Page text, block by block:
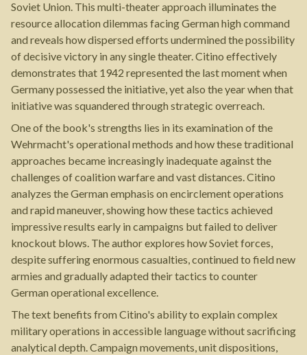
Soviet Union. This multi-theater approach illuminates the
resource allocation dilemmas facing German high command
and reveals how dispersed efforts undermined the possibility
of decisive victory in any single theater. Citino effectively
demonstrates that 1942 represented the last moment when
Germany possessed the initiative, yet also the year when that
initiative was squandered through strategic overreach.
One of the book's strengths lies in its examination of the
Wehrmacht's operational methods and how these traditional
approaches became increasingly inadequate against the
challenges of coalition warfare and vast distances. Citino
analyzes the German emphasis on encirclement operations
and rapid maneuver, showing how these tactics achieved
impressive results early in campaigns but failed to deliver
knockout blows. The author explores how Soviet forces,
despite suffering enormous casualties, continued to field new
armies and gradually adapted their tactics to counter
German operational excellence.
The text benefits from Citino's ability to explain complex
military operations in accessible language without sacrificing
analytical depth. Campaign movements, unit dispositions,